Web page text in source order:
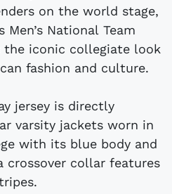
on the world stage,
National Team
iconic collegiate look
fashion and culture.
jersey is directly
varsity jackets worn in
with its blue body and
crossover collar features